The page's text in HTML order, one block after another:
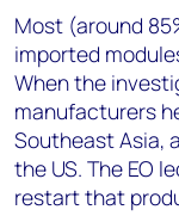
Most (around
imported
When the
manufacturers
Southeast Asia,
the US. The EO
restart that